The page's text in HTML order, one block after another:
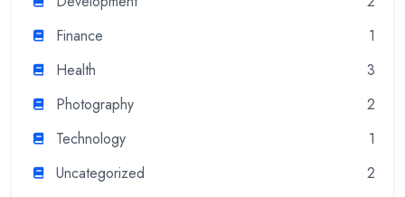
Finance
1
Health
3
Photography
2
Technology
1
Uncategorized
2